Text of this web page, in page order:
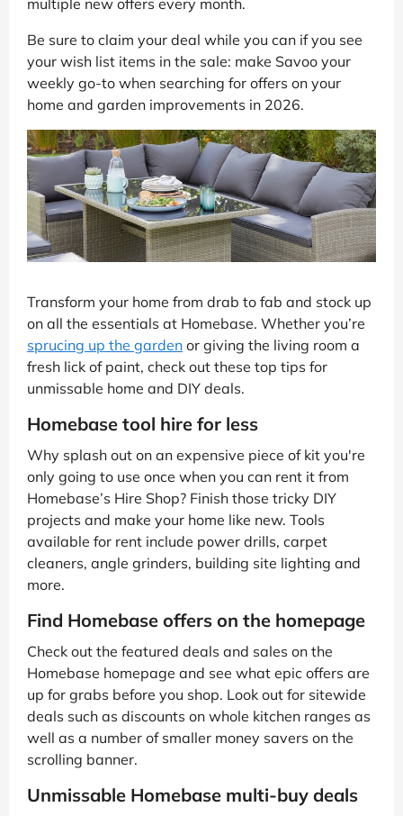
Be sure to claim your deal while you can if you see
your wish list items in the sale: make Savoo your
weekly go-to when searching for offers on your
home and garden improvements in 2026.
Transform your home from drab to fab and stock up
on all the essentials at Homebase. Whether you’re
sprucing up the garden or giving the living room a
fresh lick of paint, check out these top tips for
unmissable home and DIY deals.
Homebase tool hire for less
Why splash out on an expensive piece of kit you're
only going to use once when you can rent it from
Homebase’s Hire Shop? Finish those tricky DIY
projects and make your home like new. Tools
available for rent include power drills, carpet
cleaners, angle grinders, building site lighting and
more.
Find Homebase offers on the homepage
Check out the featured deals and sales on the
Homebase homepage and see what epic offers are
up for grabs before you shop. Look out for sitewide
deals such as discounts on whole kitchen ranges as
well as a number of smaller money savers on the
scrolling banner.
Unmissable Homebase multi-buy deals